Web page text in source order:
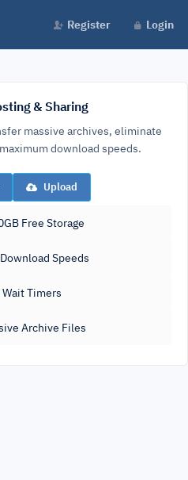
Register Login
& Sharing
massive archives, eliminate
download speeds.
Upload
Free Storage
Speeds
Timers
Archive Files